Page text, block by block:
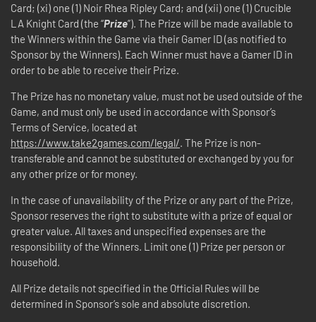
Card; (xi) one (1) Noir Rhea Ripley Card; and (xii) one (1) Crucible
LA Knight Card (the “Prize”). The Prize will be made available to
the Winners within the Game via their Gamer ID (as notified to
Sponsor by the Winners). Each Winner must have a Gamer ID in
order to be able to receive their Prize.
The Prize has no monetary value, must not be used outside of the
Game, and must only be used in accordance with Sponsor’s
Terms of Service, located at
https://www.take2games.com/legal/ . The Prize is non-
transferable and cannot be substituted or exchanged by you for
any other prize or for money.
In the case of unavailability of the Prize or any part of the Prize,
Sponsor reserves the right to substitute with a prize of equal or
greater value. All taxes and unspecified expenses are the
responsibility of the Winners. Limit one (1) Prize per person or
household.
All Prize details not specified in the Official Rules will be
determined in Sponsor’s sole and absolute discretion.